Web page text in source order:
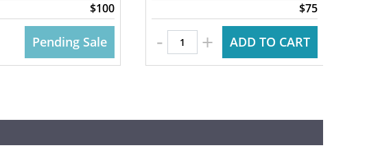
$100
Pending Sale
$75
- + ADD TO CART